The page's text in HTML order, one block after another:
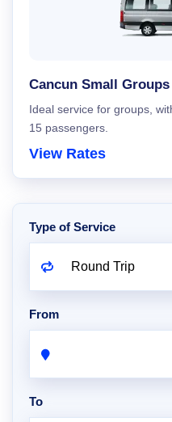
Cancun Small
Ideal service for groups,
15 passengers.
View Rates
Type of Service
From
To